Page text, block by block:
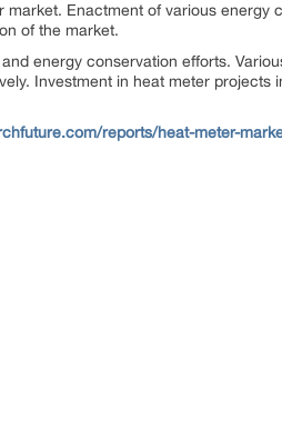
Enactment of various energy
of the market.
energy conservation efforts.
Investment in heat meter projects
reports/heat-meter-